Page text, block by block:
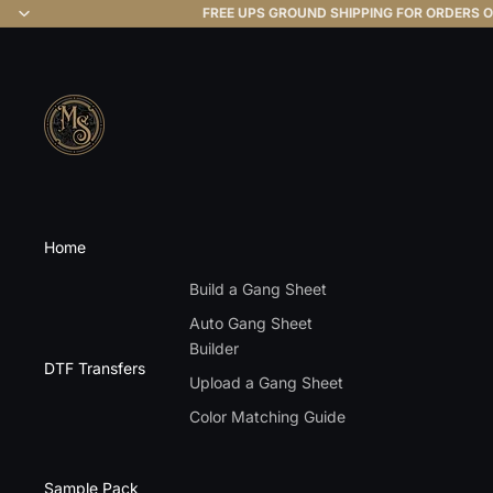
FREE UPS GROUND SHIPPING FOR ORDERS
Home
DTF Transfers
Build a Gang Sheet
Auto Gang Sheet
Builder
Upload a Gang Sheet
Color Matching Guide
Sample Pack